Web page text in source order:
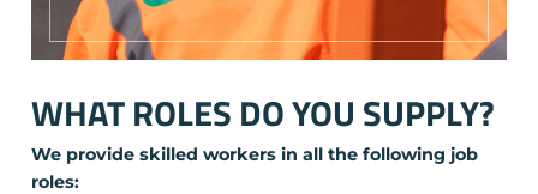
WHAT ROLES DO YOU SUPPLY?
We provide skilled workers in all the following job
roles: